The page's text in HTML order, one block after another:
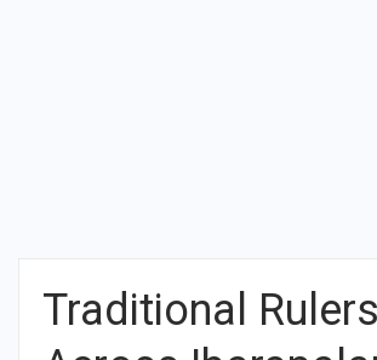
Traditional Rulers